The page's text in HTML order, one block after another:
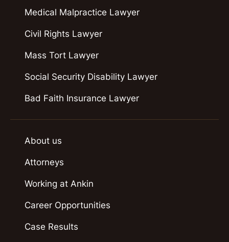
Medical Malpractice Lawyer
Civil Rights Lawyer
Mass Tort Lawyer
Social Security Disability Lawyer
Bad Faith Insurance Lawyer
About us
Attorneys
Working at Ankin
Career Opportunities
Case Results